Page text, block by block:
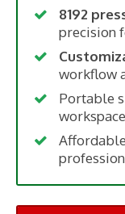
8192
precision
workflow
Portable